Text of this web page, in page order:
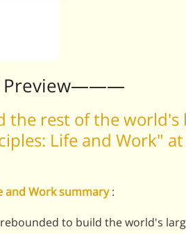
the rest of the world's
Life and Work" at
and Work summary:
to build the world's